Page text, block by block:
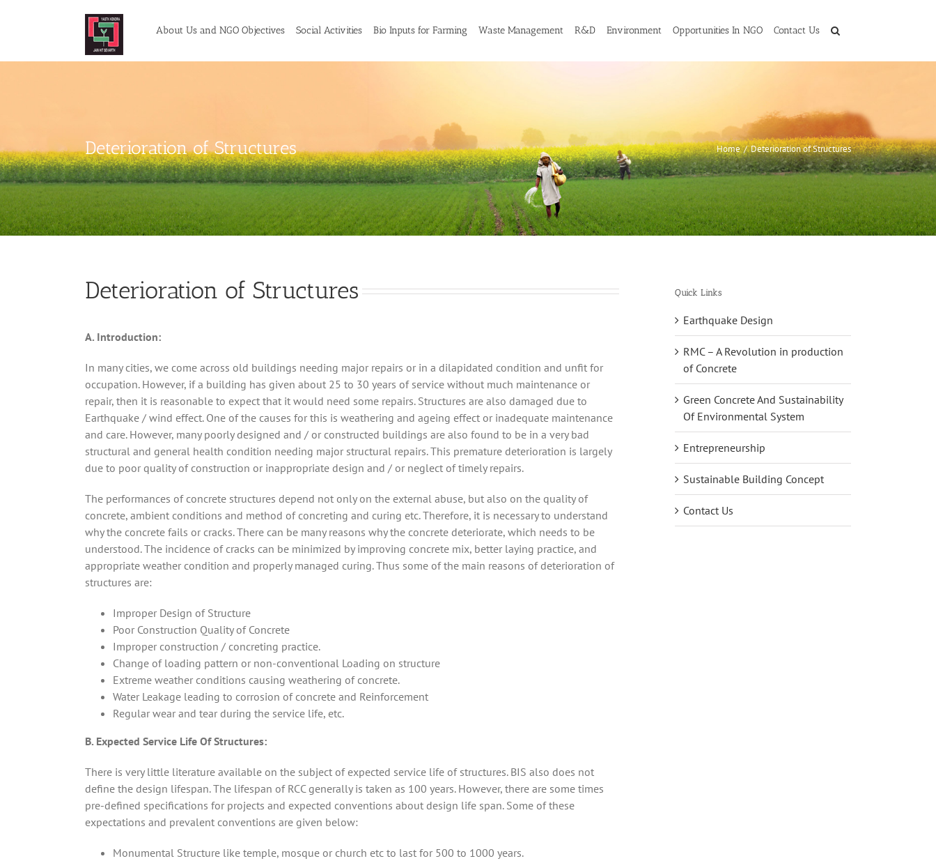
About Us and NGO Objectives Social Activities Bio Inputs for Farming Waste Management R&D Environment Opportunities In NGO Contact Us
Deterioration of Structures Home / Deterioration of Structures
Deterioration of Structures
A. Introduction:
In many cities, we come across old buildings needing major repairs or in a dilapidated condition and unfit for
occupation. However, if a building has given about 25 to 30 years of service without much maintenance or
repair, then it is reasonable to expect that it would need some repairs. Structures are also damaged due to
Earthquake / wind effect. One of the causes for this is weathering and ageing effect or inadequate maintenance
and care. However, many poorly designed and / or constructed buildings are also found to be in a very bad
structural and general health condition needing major structural repairs. This premature deterioration is largely
due to poor quality of construction or inappropriate design and / or neglect of timely repairs.
The performances of concrete structures depend not only on the external abuse, but also on the quality of
concrete, ambient conditions and method of concreting and curing etc. Therefore, it is necessary to understand
why the concrete fails or cracks. There can be many reasons why the concrete deteriorate, which needs to be
understood. The incidence of cracks can be minimized by improving concrete mix, better laying practice, and
appropriate weather condition and properly managed curing. Thus some of the main reasons of deterioration of
structures are:
Improper Design of Structure
Poor Construction Quality of Concrete
Improper construction / concreting practice.
Change of loading pattern or non-conventional Loading on structure
Extreme weather conditions causing weathering of concrete.
Water Leakage leading to corrosion of concrete and Reinforcement
Regular wear and tear during the service life, etc.
B. Expected Service Life Of Structures:
There is very little literature available on the subject of expected service life of structures. BIS also does not
define the design lifespan. The lifespan of RCC generally is taken as 100 years. However, there are some times
pre-defined specifications for projects and expected conventions about design life span. Some of these
expectations and prevalent conventions are given below:
Monumental Structure like temple, mosque or church etc to last for 500 to 1000 years.
Quick Links
Earthquake Design
RMC – A Revolution in production
of Concrete
Green Concrete And Sustainability
Of Environmental System
Entrepreneurship
Sustainable Building Concept
Contact Us